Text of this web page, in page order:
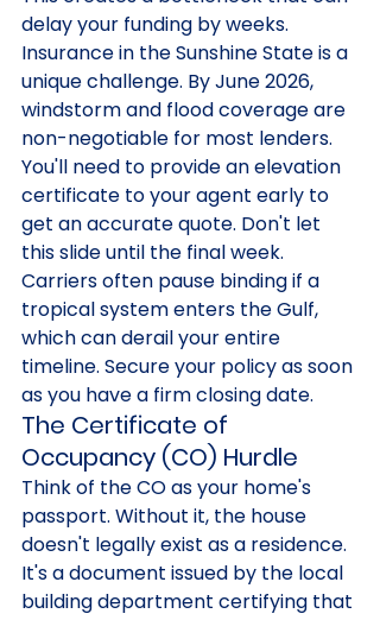
delay your funding by weeks.
Insurance in the Sunshine State is a
unique challenge. By June 2026,
windstorm and flood coverage are
non-negotiable for most lenders.
You'll need to provide an elevation
certificate to your agent early to
get an accurate quote. Don't let
this slide until the final week.
Carriers often pause binding if a
tropical system enters the Gulf,
which can derail your entire
timeline. Secure your policy as soon
as you have a firm closing date.
The Certificate of
Occupancy (CO) Hurdle
Think of the CO as your home's
passport. Without it, the house
doesn't legally exist as a residence.
It's a document issued by the local
building department certifying that